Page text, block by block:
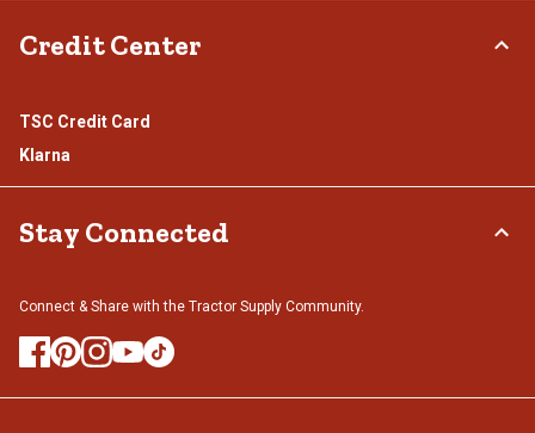
Credit Center
TSC Credit Card
Klarna
Stay Connected
Connect & Share with the Tractor Supply Community.